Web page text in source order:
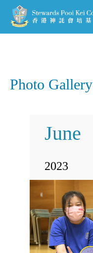
Photo Gallery
June
2023